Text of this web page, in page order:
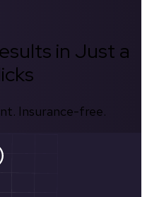
in Just a
Insurance-free.